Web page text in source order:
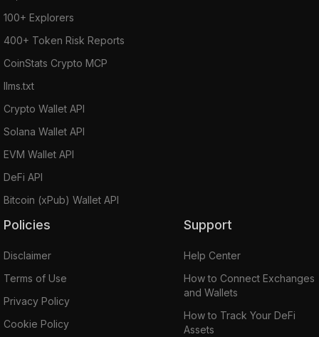
100+ Explorers
400+ Token Risk Reports
CoinStats Crypto MCP
llms.txt
Crypto Wallet API
Solana Wallet API
EVM Wallet API
DeFi API
Bitcoin (xPub) Wallet API
Policies
Disclaimer
Terms of Use
Privacy Policy
Cookie Policy
Support
Help Center
How to Connect Exchanges
and Wallets
How to Track Your DeFi
Assets